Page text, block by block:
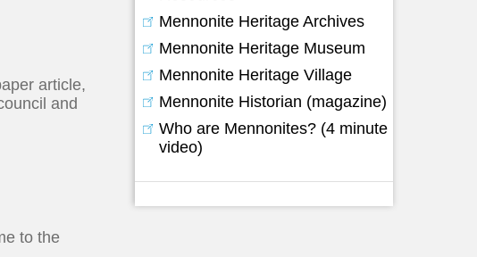
article,
and
to the
Mennonite Heritage Archives
Mennonite Heritage Museum
Mennonite Heritage Village
Mennonite Historian (magazine)
Who are Mennonites? (4 minute
video)